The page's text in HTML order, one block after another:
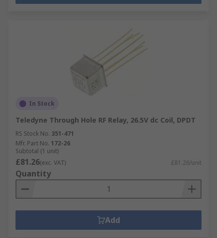
In Stock
Teledyne Through Hole RF Relay, 26.5V dc Coil, DPDT
RS Stock No. 351-471
Mfr. Part No. 172-26
Subtotal (1 unit)
£81.26(exc. VAT) £81.26/unit
Quantity
Add